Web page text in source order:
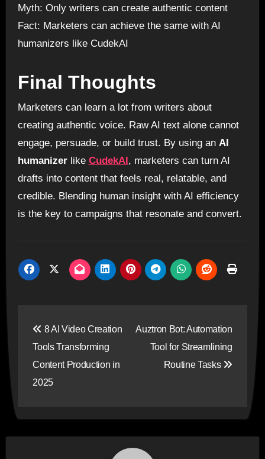
Myth: Only writers can create authentic content
Fact: Marketers can achieve the same with AI
humanizers like CudekAI
Final Thoughts
Marketers can learn a lot from writers about
creating authentic voice. Raw AI text alone cannot
engage, persuade, or build trust. By using an AI
humanizerlike CudekAI, marketers can turn AI
drafts into content that feels real, relatable, and
credible. Blending human insight with AI efficiency
is the key to campaigns that resonate and convert.
navigation
8 AI Video Creation
Tools Transforming
Content Production in
2025
Auztron Bot: Automation
Tool for Streamlining
Routine Tasks